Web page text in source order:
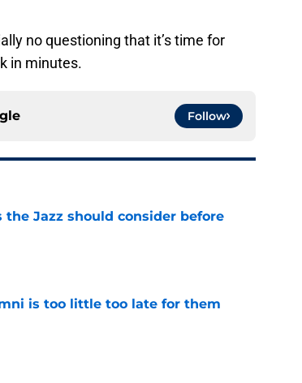
no questioning that it’s time for
in minutes.
Follow
Jazz should consider before
is too little too late for them